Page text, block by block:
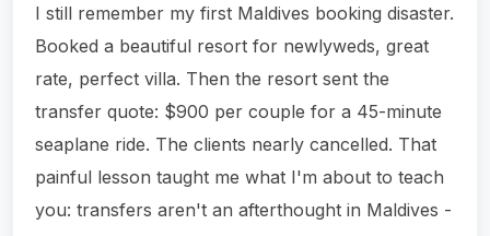
I still remember my first Maldives booking disaster.
Booked a beautiful resort for newlyweds, great
rate, perfect villa. Then the resort sent the
transfer quote: $900 per couple for a 45-minute
seaplane ride. The clients nearly cancelled. That
painful lesson taught me what I'm about to teach
you: transfers aren't an afterthought in Maldives -